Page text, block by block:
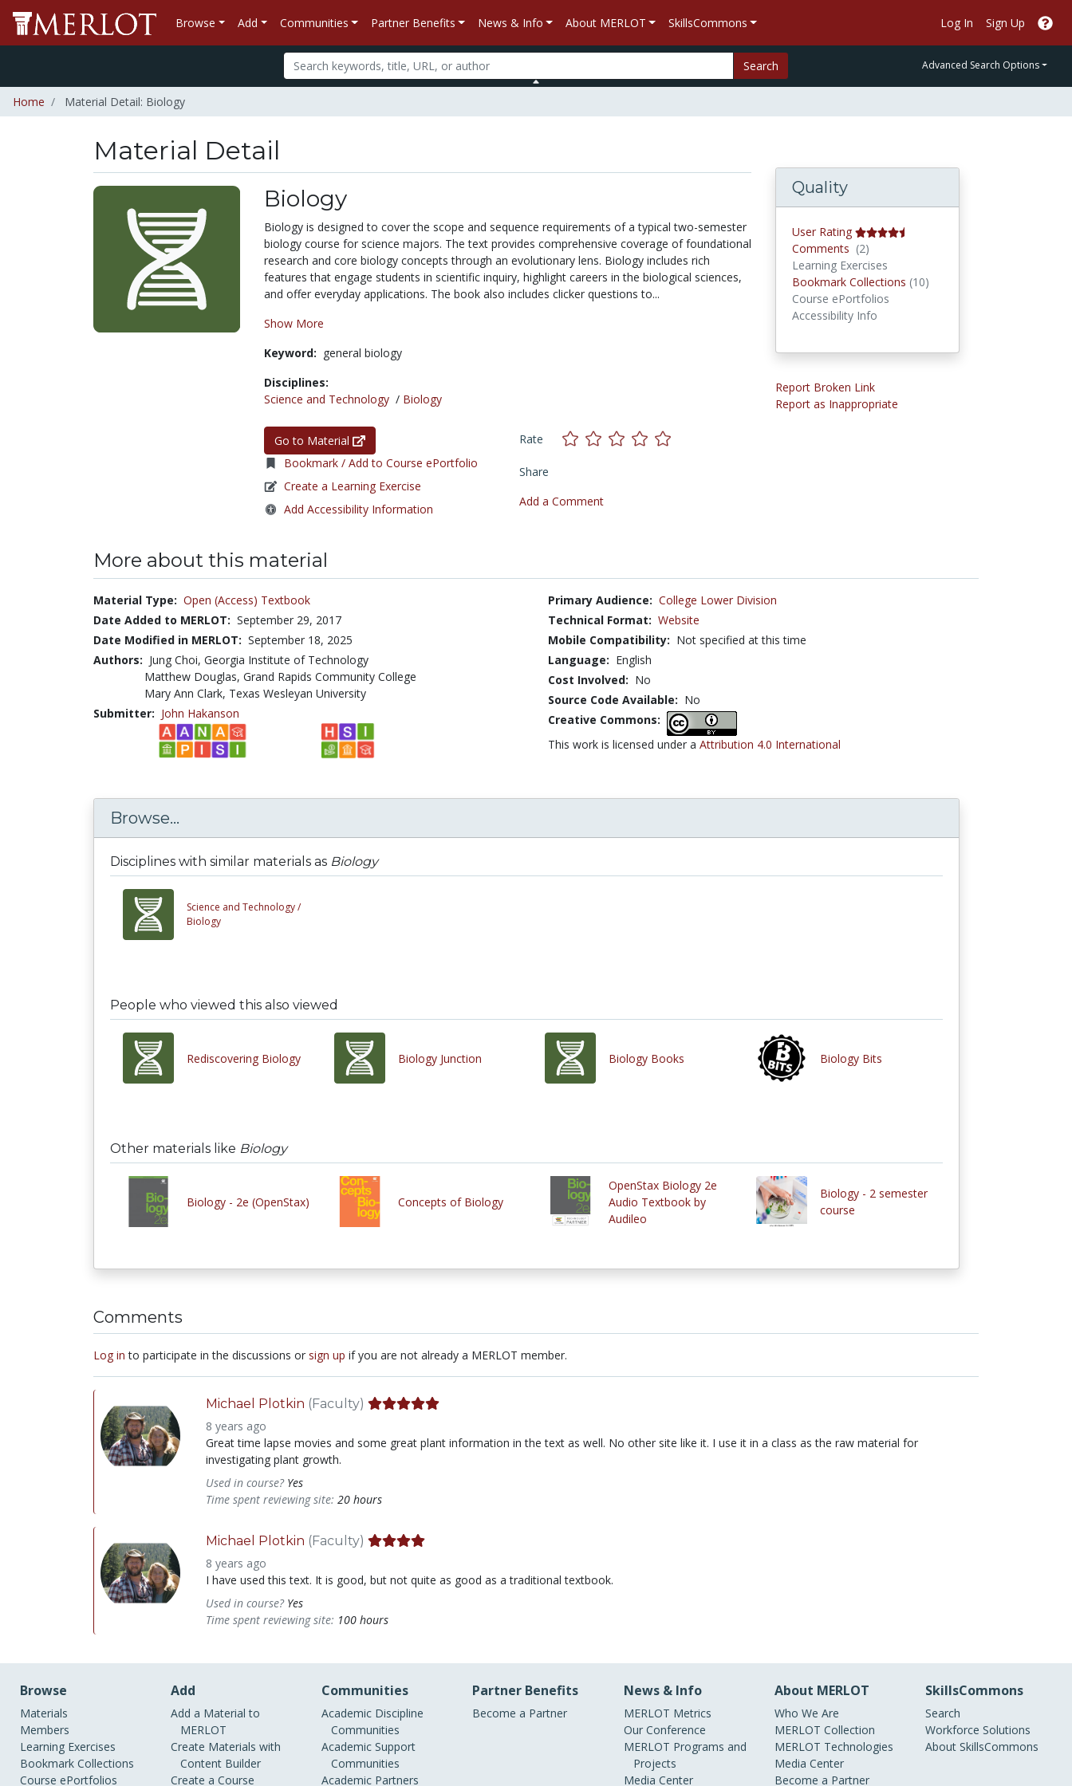
Browse Add Communities Partner Benefits News & Info About MERLOT SkillsCommons Log In Sign Up
Search Advanced Search Options
Home Material Detail: Biology
Material Detail
Biology
Biology is designed to cover the scope and sequence requirements of a typical two-semester
biology course for science majors. The text provides comprehensive coverage of foundational
research and core biology concepts through an evolutionary lens. Biology includes rich
features that engage students in scientific inquiry, highlight careers in the biological sciences,
and offer everyday applications. The book also includes clicker questions to...
Show More
Keyword: general biology
Disciplines:
Science and Technology/ Biology
Go to Material
Bookmark / Add to Course ePortfolio
Create a Learning Exercise
Add Accessibility Information
Rate
Share
Add a Comment
Quality
User Rating
Comments (2)
Learning Exercises
Bookmark Collections (10)
Course ePortfolios
Accessibility Info
Report Broken Link
Report as Inappropriate
More about this material
Material Type: Open (Access) Textbook
Date Added to MERLOT: September 29, 2017
Date Modified in MERLOT: September 18, 2025
Authors: Jung Choi, Georgia Institute of Technology
Matthew Douglas, Grand Rapids Community College
Mary Ann Clark, Texas Wesleyan University
Submitter: John Hakanson
Primary Audience: College Lower Division
Technical Format: Website
Mobile Compatibility: Not specified at this time
Language: English
Cost Involved: No
Source Code Available: No
Creative Commons:
This work is licensed under a Attribution 4.0 International
Browse...
Disciplines with similar materials as Biology
Science and Technology /
Biology
People who viewed this also viewed
Rediscovering Biology Biology Junction Biology Books Biology Bits
Other materials like Biology
Biology - 2e (OpenStax) Concepts of Biology
OpenStax Biology 2e
Audio Textbook by
Audileo
Biology - 2 semester
course
Comments
Log in to participate in the discussions or sign up if you are not already a MERLOT member.
Michael Plotkin (Faculty)
8 years ago
Great time lapse movies and some great plant information in the text as well. No other site like it. I use it in a class as the raw material for
investigating plant growth.
Used in course? Yes
Time spent reviewing site: 20 hours
Michael Plotkin (Faculty)
8 years ago
I have used this text. It is good, but not quite as good as a traditional textbook.
Used in course? Yes
Time spent reviewing site: 100 hours
Browse
Materials
Members
Learning Exercises
Bookmark Collections
Course ePortfolios
Add
Add a Material to
MERLOT
Create Materials with
Content Builder
Create a Course
Communities
Academic Discipline
Communities
Academic Support
Communities
Academic Partners
Partner Benefits
Become a Partner
News & Info
MERLOT Metrics
Our Conference
MERLOT Programs and
Projects
Media Center
About MERLOT
Who We Are
MERLOT Collection
MERLOT Technologies
Media Center
Become a Partner
SkillsCommons
Search
Workforce Solutions
About SkillsCommons